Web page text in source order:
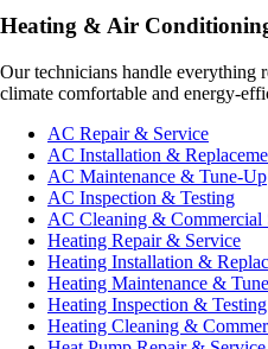
Heating & Air
Our technicians handle everything
climate comfortable and energy-
AC Repair & Service
AC Installation &
AC Maintenance & Tune-Up
AC Inspection & Testing
AC Cleaning & Commercial
Heating Repair & Service
Heating Installation &
Heating Maintenance &
Heating Inspection & Testing
Heating Cleaning &